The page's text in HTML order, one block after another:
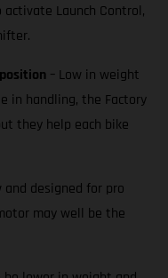
Launch Control,
– Low in weight
in handling, the Factory
they help each bike
and designed for pro
may well be the